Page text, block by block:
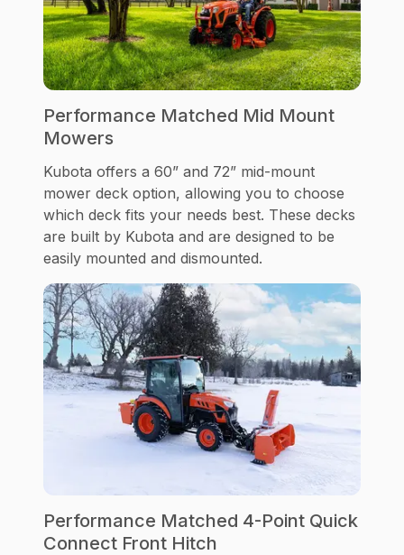
Performance Matched Mid Mount
Mowers
Kubota offers a 60” and 72” mid-mount
mower deck option, allowing you to choose
which deck fits your needs best. These decks
are built by Kubota and are designed to be
easily mounted and dismounted.
Performance Matched 4-Point Quick
Connect Front Hitch